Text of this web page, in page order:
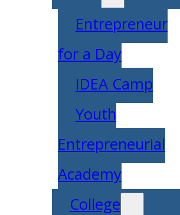
Entrepreneur
for a Day
IDEA Camp
Youth
Entrepreneurial
Academy
College